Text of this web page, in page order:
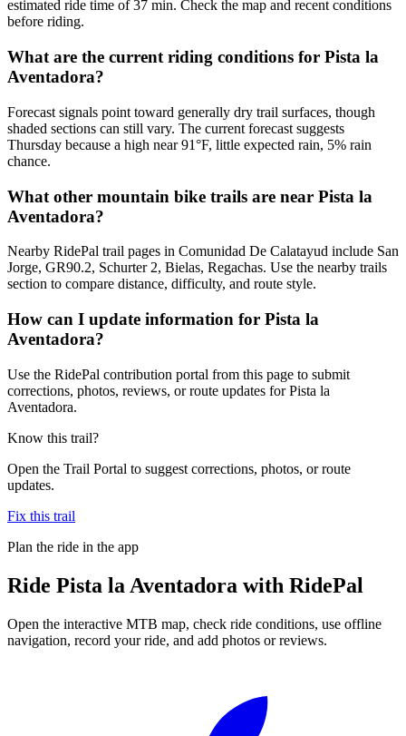
estimated ride time of 37 min. Check the map and recent conditions
before riding.
What are the current riding conditions for Pista la
Aventadora?
Forecast signals point toward generally dry trail surfaces, though
shaded sections can still vary. The current forecast suggests
Thursday because a high near 91°F, little expected rain, 5% rain
chance.
What other mountain bike trails are near Pista la
Aventadora?
Nearby RidePal trail pages in Comunidad De Calatayud include San
Jorge, GR90.2, Schurter 2, Bielas, Regachas. Use the nearby trails
section to compare distance, difficulty, and route style.
How can I update information for Pista la
Aventadora?
Use the RidePal contribution portal from this page to submit
corrections, photos, reviews, or route updates for Pista la
Aventadora.
Know this trail?
Open the Trail Portal to suggest corrections, photos, or route
updates.
Fix this trail
Plan the ride in the app
Ride Pista la Aventadora with RidePal
Open the interactive MTB map, check ride conditions, use offline
navigation, record your ride, and add photos or reviews.